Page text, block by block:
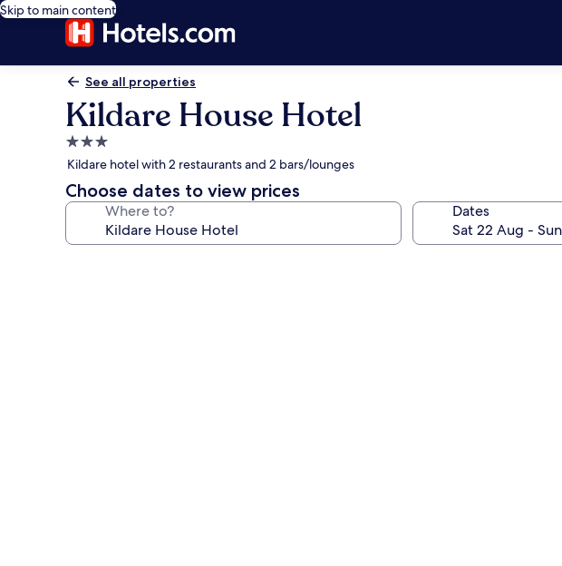
Skip to main content
See all properties
Kildare House Hotel
3.0
star
property
Kildare hotel with 2 restaurants and 2 bars/lounges
Choose dates to view prices
Where to? Dates